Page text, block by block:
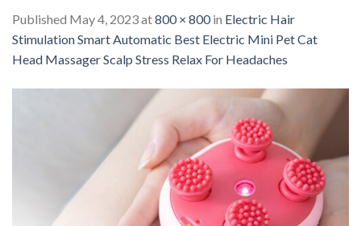
Published May 4, 2023at800 × 800in Electric Hair
Stimulation Smart Automatic Best Electric Mini Pet Cat
Head Massager Scalp Stress Relax For Headaches